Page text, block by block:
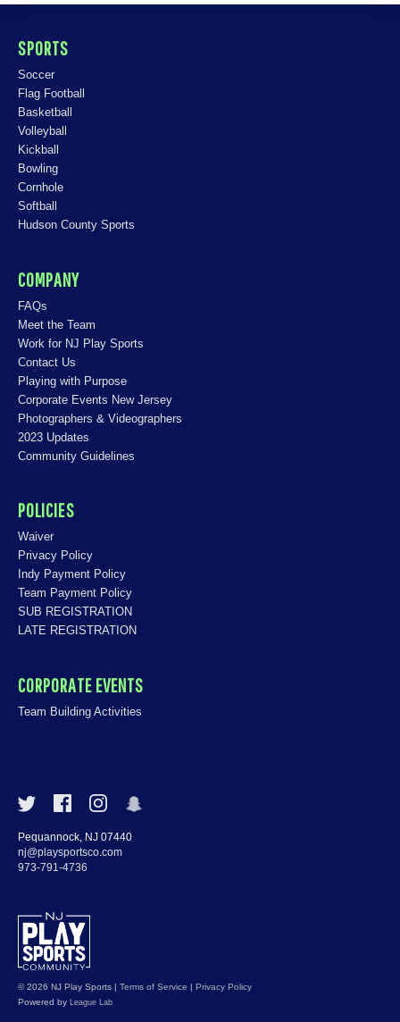
SPORTS
Soccer
Flag Football
Basketball
Volleyball
Kickball
Bowling
Cornhole
Softball
Hudson County Sports
COMPANY
FAQs
Meet the Team
Work for NJ Play Sports
Contact Us
Playing with Purpose
Corporate Events New Jersey
Photographers & Videographers
2023 Updates
Community Guidelines
POLICIES
Waiver
Privacy Policy
Indy Payment Policy
Team Payment Policy
SUB REGISTRATION
LATE REGISTRATION
CORPORATE EVENTS
Team Building Activities
Pequannock, NJ 07440
nj@playsportsco.com
973-791-4736
© 2026 NJ Play Sports | Terms of Service | Privacy Policy
Powered by League Lab